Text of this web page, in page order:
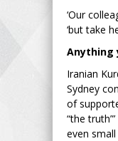
‘Our
‘but take
Anything
Iranian
Sydney
of
“the
even